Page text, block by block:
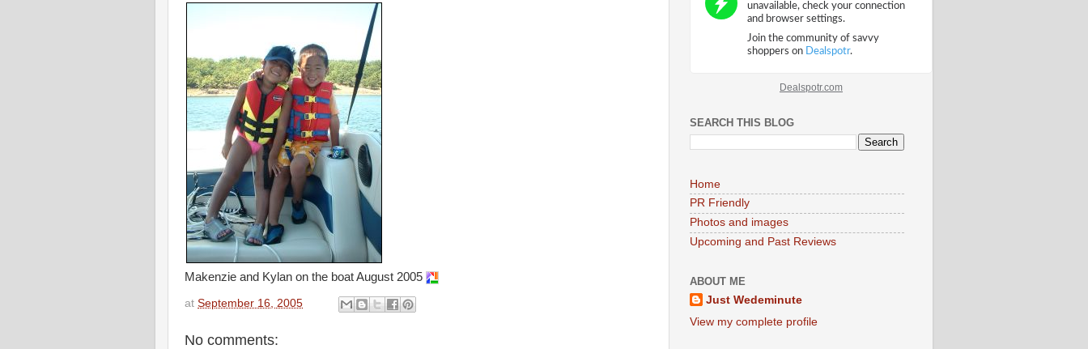
Makenzie and Kylan on the boat August 2005
at September 16, 2005
No comments:
Dealspotr.com
SEARCH THIS BLOG
Home
PR Friendly
Photos and images
Upcoming and Past Reviews
ABOUT ME
Just Wedeminute
View my complete profile